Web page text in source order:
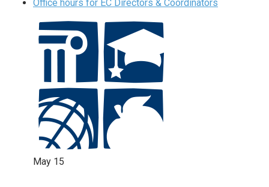
Office hours for EC Directors & Coordinators
May 15